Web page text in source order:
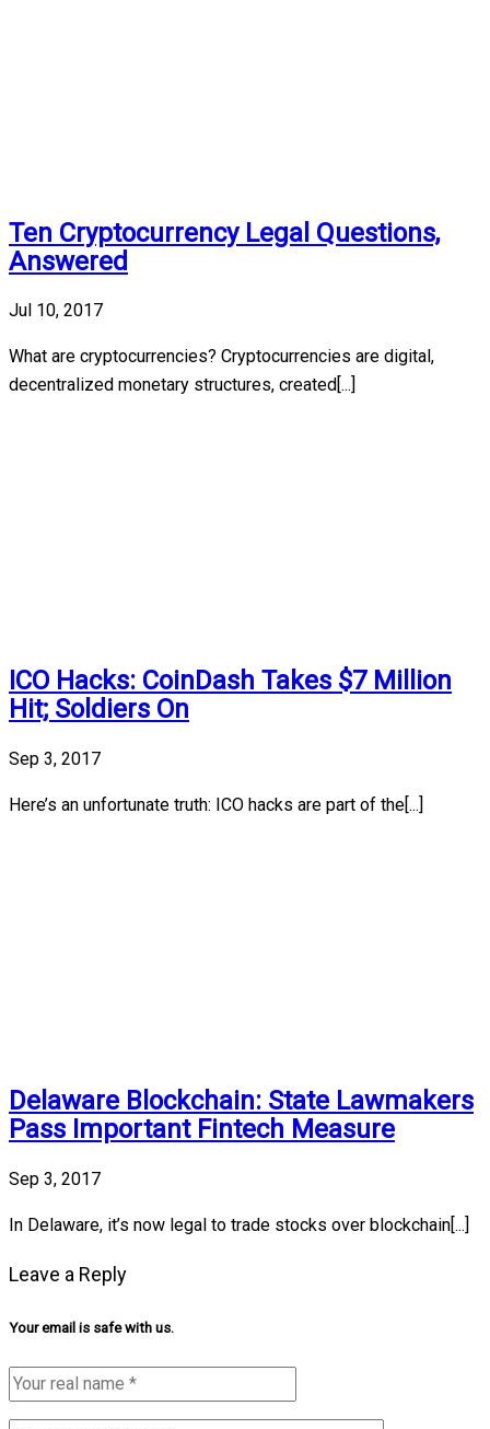
Ten Cryptocurrency Legal Questions,
Answered
Jul 10, 2017
What are cryptocurrencies? Cryptocurrencies are digital,
decentralized monetary structures, created[...]
ICO Hacks: CoinDash Takes $7 Million
Hit; Soldiers On
Sep 3, 2017
Here’s an unfortunate truth: ICO hacks are part of the[...]
Delaware Blockchain: State Lawmakers
Pass Important Fintech Measure
Sep 3, 2017
In Delaware, it’s now legal to trade stocks over blockchain[...]
Leave a Reply
Your email is safe with us.